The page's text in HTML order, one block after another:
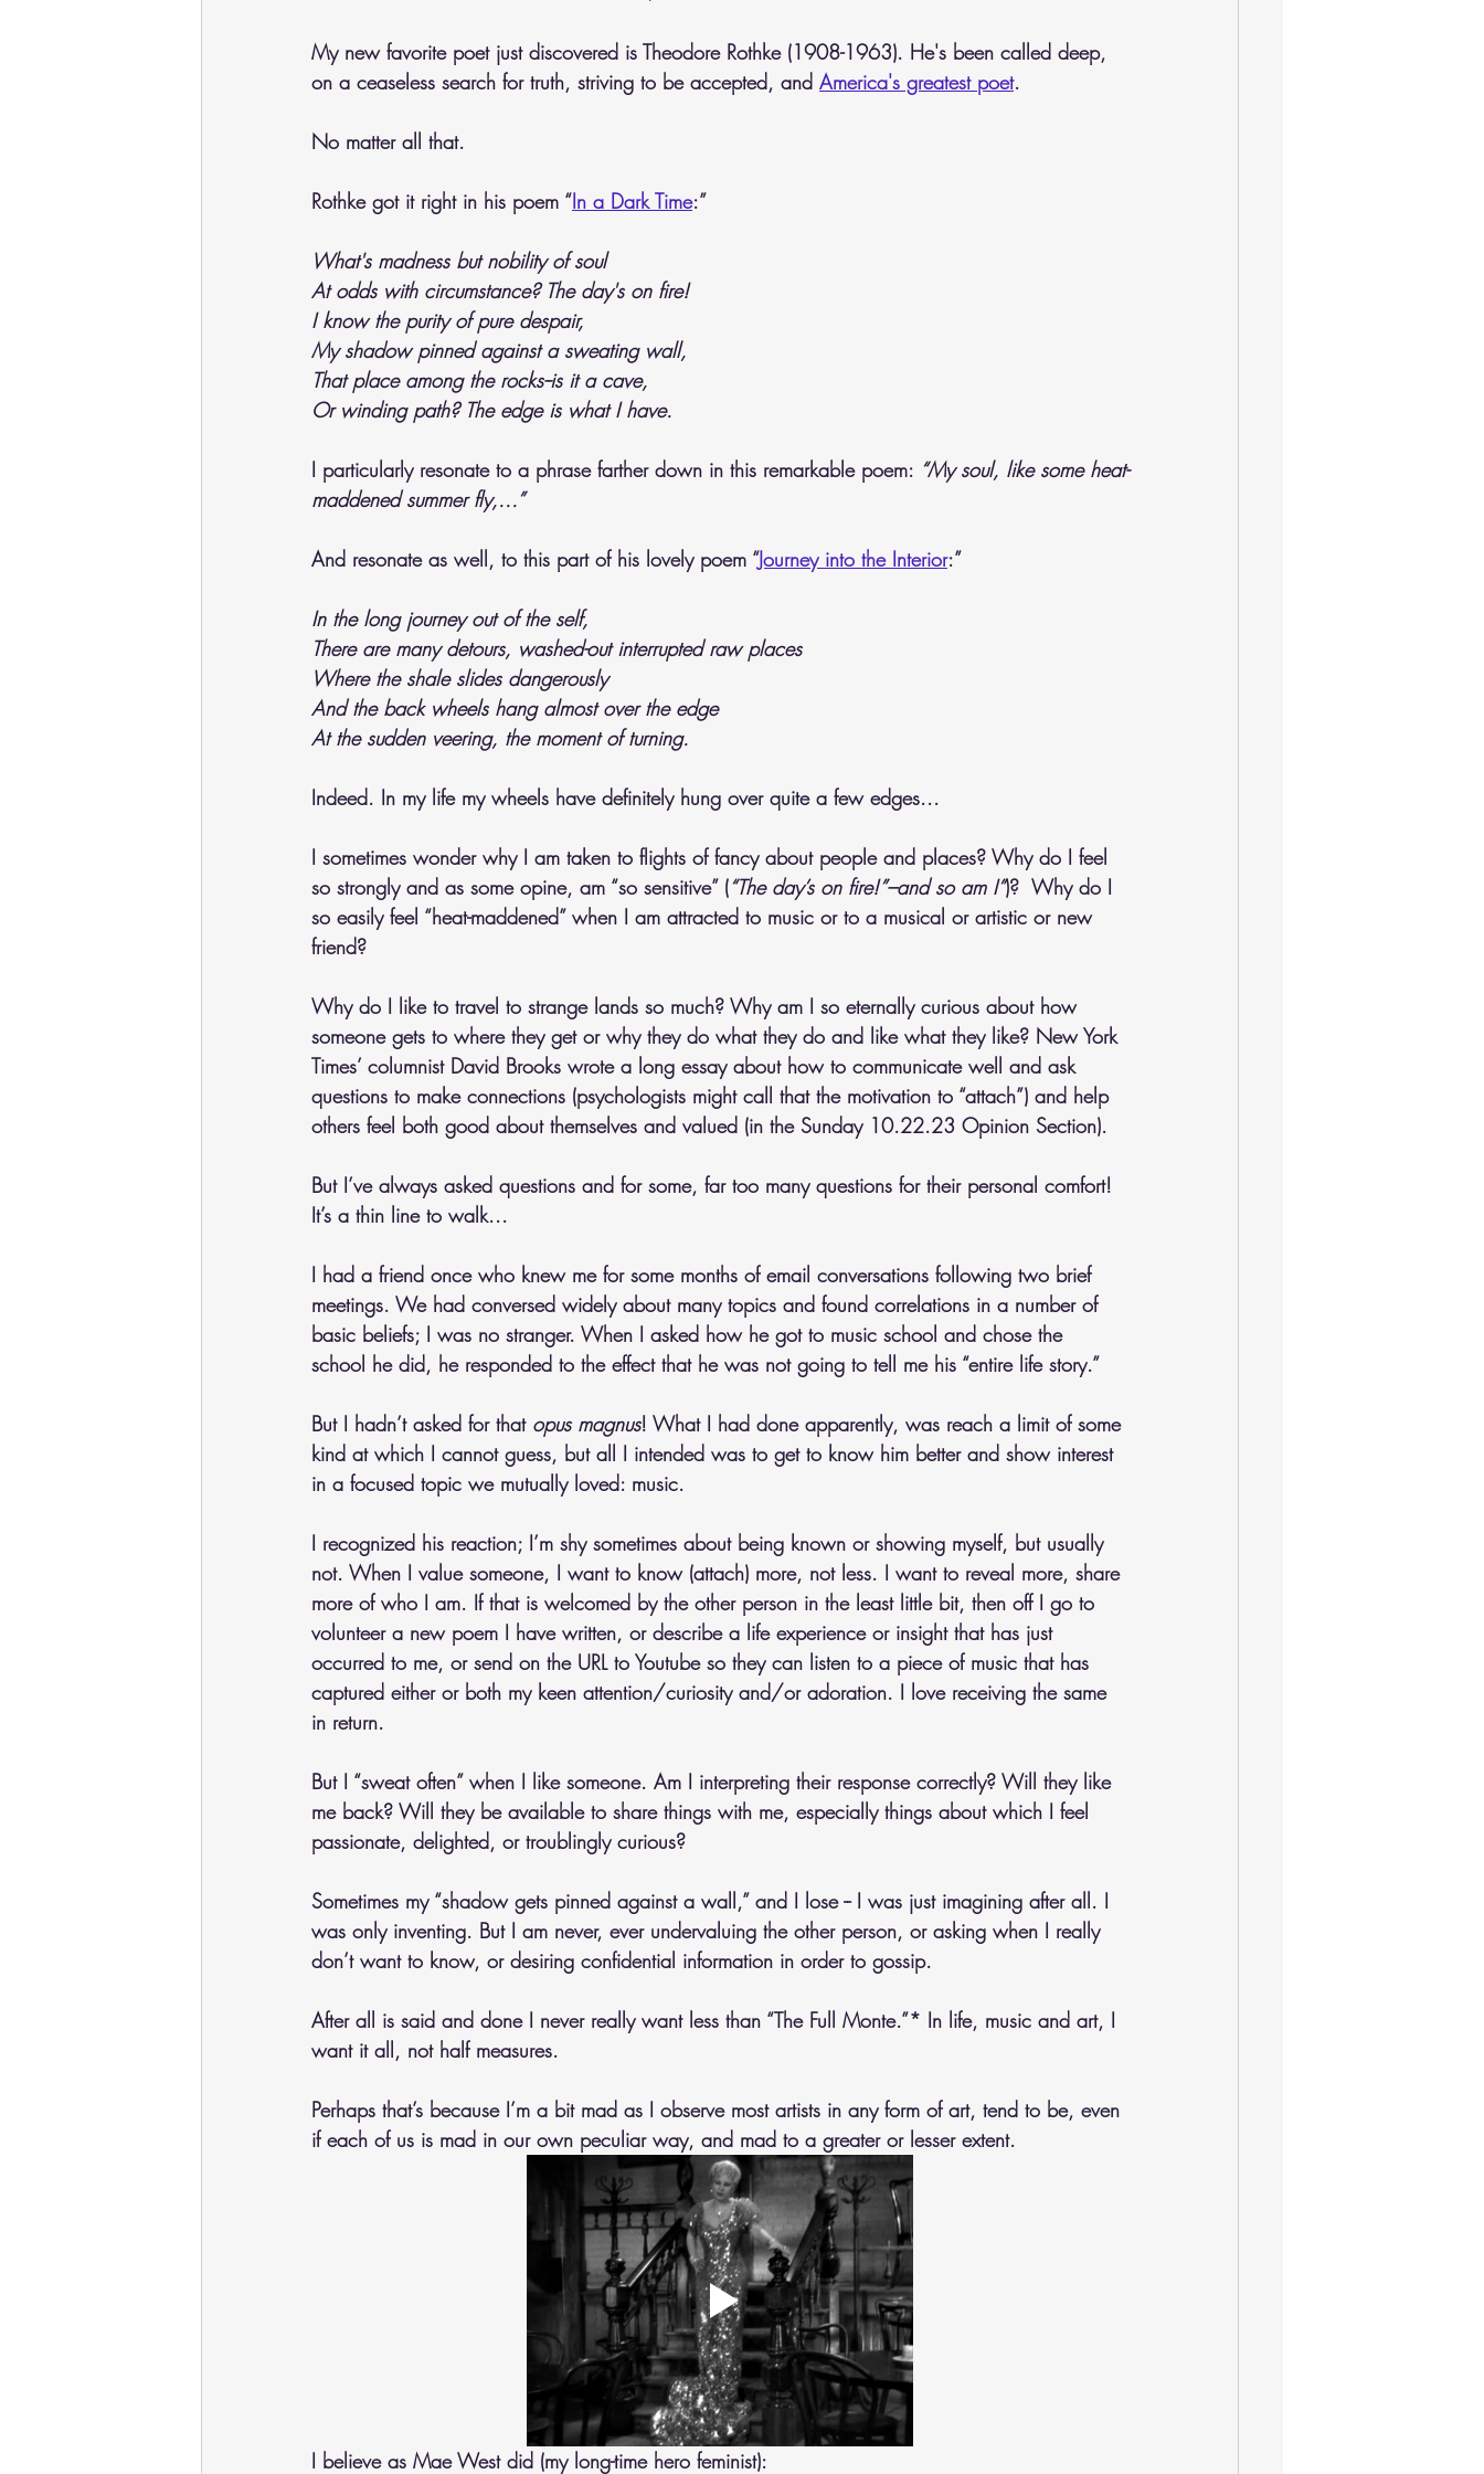
My new favorite poet just discovered is Theodore Rothke (1908-1963). He's been called deep,
on a ceaseless search for truth, striving to be accepted, and America's greatest poet.
No matter all that.
Rothke got it right in his poem “In a Dark Time:”
What's madness but nobility of soul
At odds with circumstance? The day's on fire!
I know the purity of pure despair,
My shadow pinned against a sweating wall,
That place among the rocks--is it a cave,
Or winding path? The edge is what I have.
I particularly resonate to a phrase farther down in this remarkable poem: “My soul, like some heat-
maddened summer fly,...”
And resonate as well, to this part of his lovely poem “Journey into the Interior:”
In the long journey out of the self,
There are many detours, washed-out interrupted raw places
Where the shale slides dangerously
And the back wheels hang almost over the edge
At the sudden veering, the moment of turning.
Indeed. In my life my wheels have definitely hung over quite a few edges...
I sometimes wonder why I am taken to flights of fancy about people and places? Why do I feel
so strongly and as some opine, am “so sensitive” (“The day’s on fire!”–and so am I”)?  Why do I
so easily feel “heat-maddened” when I am attracted to music or to a musical or artistic or new
friend?
Why do I like to travel to strange lands so much? Why am I so eternally curious about how
someone gets to where they get or why they do what they do and like what they like? New York
Times’ columnist David Brooks wrote a long essay about how to communicate well and ask
questions to make connections (psychologists might call that the motivation to “attach”) and help
others feel both good about themselves and valued (in the Sunday 10.22.23 Opinion Section).
But I’ve always asked questions and for some, far too many questions for their personal comfort!
It’s a thin line to walk...
I had a friend once who knew me for some months of email conversations following two brief
meetings. We had conversed widely about many topics and found correlations in a number of
basic beliefs; I was no stranger. When I asked how he got to music school and chose the
school he did, he responded to the effect that he was not going to tell me his “entire life story.”
But I hadn’t asked for that opus magnus! What I had done apparently, was reach a limit of some
kind at which I cannot guess, but all I intended was to get to know him better and show interest
in a focused topic we mutually loved: music.
I recognized his reaction; I’m shy sometimes about being known or showing myself, but usually
not. When I value someone, I want to know (attach) more, not less. I want to reveal more, share
more of who I am. If that is welcomed by the other person in the least little bit, then off I go to
volunteer a new poem I have written, or describe a life experience or insight that has just
occurred to me, or send on the URL to Youtube so they can listen to a piece of music that has
captured either or both my keen attention/curiosity and/or adoration. I love receiving the same
in return.
But I “sweat often” when I like someone. Am I interpreting their response correctly? Will they like
me back? Will they be available to share things with me, especially things about which I feel
passionate, delighted, or troublingly curious?
Sometimes my “shadow gets pinned against a wall,” and I lose -- I was just imagining after all. I
was only inventing. But I am never, ever undervaluing the other person, or asking when I really
don’t want to know, or desiring confidential information in order to gossip.
After all is said and done I never really want less than “The Full Monte.”* In life, music and art, I
want it all, not half measures.
Perhaps that’s because I’m a bit mad as I observe most artists in any form of art, tend to be, even
if each of us is mad in our own peculiar way, and mad to a greater or lesser extent.
I believe as Mae West did (my long-time hero feminist):